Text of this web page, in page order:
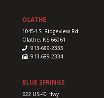
OLATHE
10454 S. Ridgeview Rd
Olathe, KS 66061
913-689-2333
913-689-2334
BLUE SPRINGS
622 US-40 Hwy